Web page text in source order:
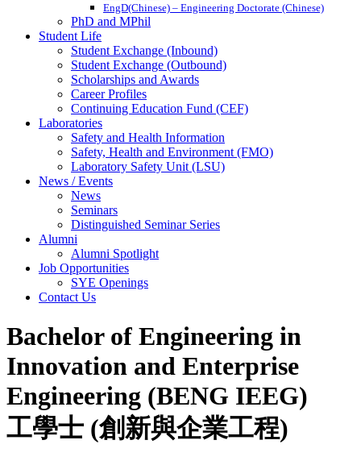
EngD(Chinese) – Engineering Doctorate (Chinese)
PhD and MPhil
Student Life
Student Exchange (Inbound)
Student Exchange (Outbound)
Scholarships and Awards
Career Profiles
Continuing Education Fund (CEF)
Laboratories
Safety and Health Information
Safety, Health and Environment (FMO)
Laboratory Safety Unit (LSU)
News / Events
News
Seminars
Distinguished Seminar Series
Alumni
Alumni Spotlight
Job Opportunities
SYE Openings
Contact Us
Bachelor of Engineering in
Innovation and Enterprise
Engineering (BENG IEEG)
工學士 (創新與企業工程)